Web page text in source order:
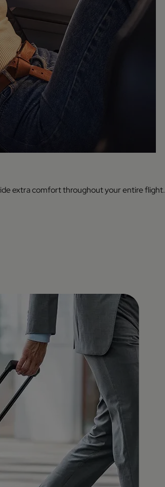
extra comfort throughout your entire flight.